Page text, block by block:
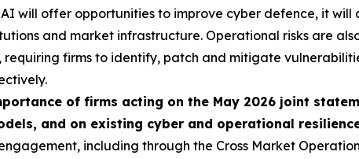
will offer opportunities to improve cyber defence, it
and market infrastructure. Operational risks are
firms to identify, patch and mitigate
of firms acting on the May 2026 joint
and on existing cyber and operational
including through the Cross Market